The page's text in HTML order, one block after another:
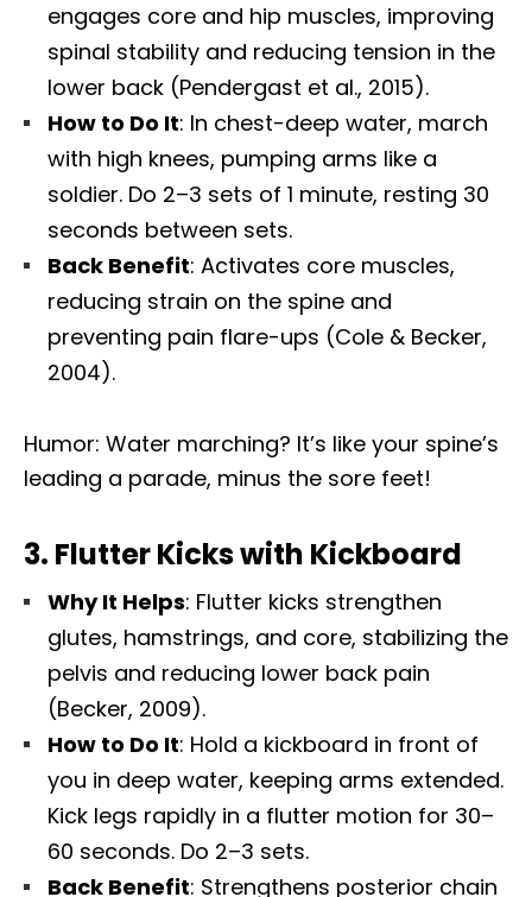
engages core and hip muscles, improving
spinal stability and reducing tension in the
lower back (Pendergast et al., 2015).
How to Do It: In chest-deep water, march
with high knees, pumping arms like a
soldier. Do 2–3 sets of 1 minute, resting 30
seconds between sets.
Back Benefit: Activates core muscles,
reducing strain on the spine and
preventing pain flare-ups (Cole & Becker,
2004).
Humor: Water marching? It’s like your spine’s
leading a parade, minus the sore feet!
3. Flutter Kicks with Kickboard
Why It Helps: Flutter kicks strengthen
glutes, hamstrings, and core, stabilizing the
pelvis and reducing lower back pain
(Becker, 2009).
How to Do It: Hold a kickboard in front of
you in deep water, keeping arms extended.
Kick legs rapidly in a flutter motion for 30–
60 seconds. Do 2–3 sets.
Back Benefit: Strengthens posterior chain